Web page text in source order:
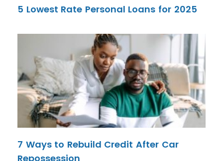
5 Lowest Rate Personal Loans for 2025
7 Ways to Rebuild Credit After Car
Repossession